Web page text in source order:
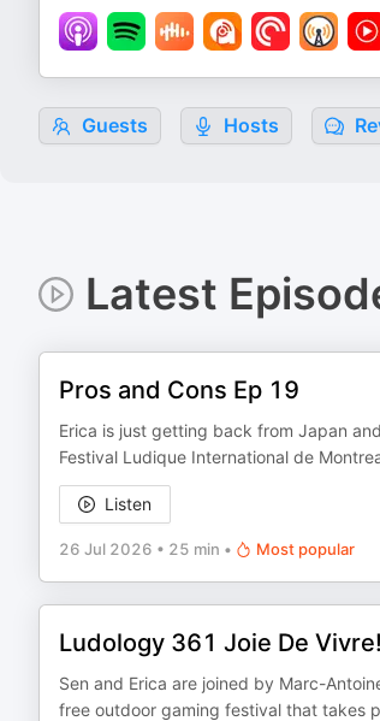
Guests Hosts
Latest
Pros and Cons Ep 19
Erica is just getting back from Japan
Festival Ludique International de
Listen
26 Jul 2026 • 25 min • Most popular
Ludology 361 Joie De Vivre!
Sen and Erica are joined by Marc-
free outdoor gaming festival that takes